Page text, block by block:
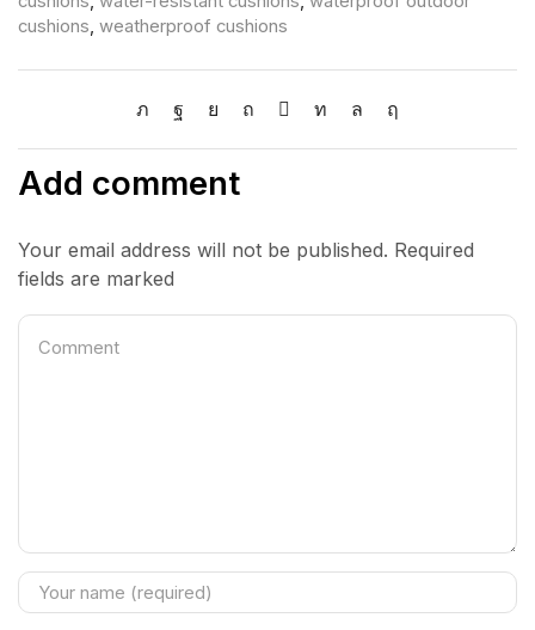
cushions, weatherproof cushions
Add comment
Your email address will not be published. Required
fields are marked